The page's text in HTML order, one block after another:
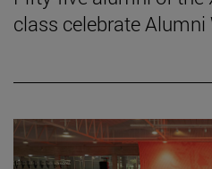
class celebrate Alumni